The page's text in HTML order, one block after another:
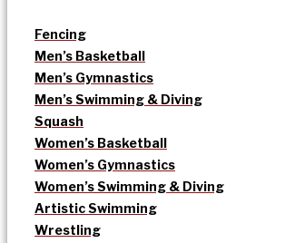
Fencing
Men’s Basketball
Men’s Gymnastics
Men’s Swimming & Diving
Squash
Women’s Basketball
Women’s Gymnastics
Women’s Swimming & Diving
Artistic Swimming
Wrestling